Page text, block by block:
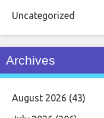
Uncategorized
Archives
August 2026 (43)